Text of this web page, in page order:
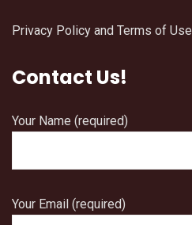
Privacy Policy and Terms of Use
Contact Us!
Your Name (required)
Your Email (required)